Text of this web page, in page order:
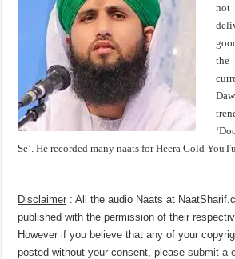
Se’. He recorded many naats for Heera Gold
Disclaimer : All the audio Naats at
published with the permission of their
However if you believe that any of your
posted without your consent, pleasesubmit a